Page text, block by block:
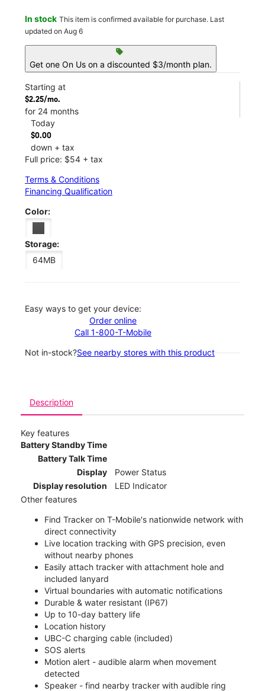
In stock This item is confirmed available for purchase. Last
updated on Aug 6
sell
Get one On Us on a discounted $3/month plan.
Starting at
$2.25/mo.
for 24 months
Today
$0.00
down + tax
Full price: $54 + tax
Terms & Conditions
Financing Qualification
Color:
Storage:
64MB
Easy ways to get your device:
Order online
Call 1-800-T-Mobile
Not in-stock?See nearby stores with this product
Description
Key features
Battery Standby Time
Battery Talk Time
Display
Power Status
Display resolution
LED Indicator
Other features
Find Tracker on T-Mobile's nationwide network with
direct connectivity
Live location tracking with GPS precision, even
without nearby phones
Easily attach tracker with attachment hole and
included lanyard
Virtual boundaries with automatic notifications
Durable & water resistant (IP67)
Up to 10-day battery life
Location history
UBC-C charging cable (included)
SOS alerts
Motion alert - audible alarm when movement
detected
Speaker - find nearby tracker with audible ring